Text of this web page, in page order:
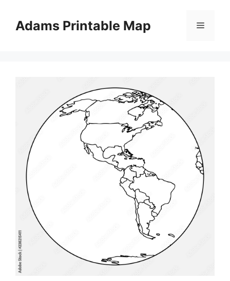
contentAdams Printable Map Menu